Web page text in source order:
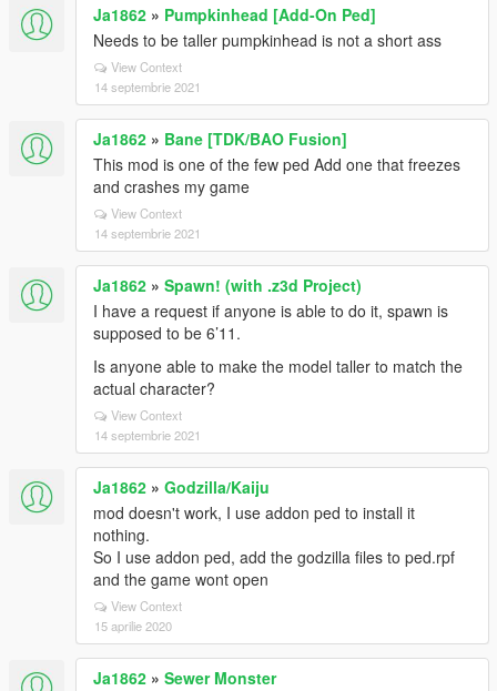
Ja1862 » Pumpkinhead [Add-On Ped]
Needs to be taller pumpkinhead is not a short ass
View Context
14 septembrie 2021
Ja1862 » Bane [TDK/BAO Fusion]
This mod is one of the few ped Add one that freezes
and crashes my game
View Context
14 septembrie 2021
Ja1862 » Spawn! (with .z3d Project)
I have a request if anyone is able to do it, spawn is
supposed to be 6’11.
Is anyone able to make the model taller to match the
actual character?
View Context
14 septembrie 2021
Ja1862 » Godzilla/Kaiju
mod doesn't work, I use addon ped to install it
nothing.
So I use addon ped, add the godzilla files to ped.rpf
and the game wont open
View Context
15 aprilie 2020
Ja1862 » Sewer Monster